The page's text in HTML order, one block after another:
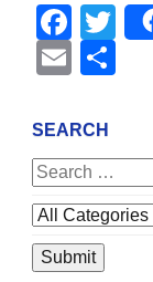
Email
SEARCH